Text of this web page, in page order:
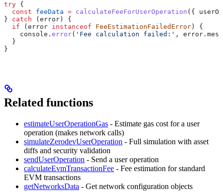
try {
  const
feeData = calculateFeeForUserOperation ({
} catch ( error ) {
  if
( error instanceof FeeEstimationFailedError ) {
    console
. error( 'Fee calculation failed:' , error .
  }
}
Related functions
estimateUserOperationGas - Estimate gas cost for a user
operation (makes network calls)
simulateZerodevUserOperation - Full simulation with asset
diffs and security validation
sendUserOperation - Send a user operation
calculateEvmTransactionFee - Fee estimation for standard
EVM transactions
getNetworksData - Get network configuration objects